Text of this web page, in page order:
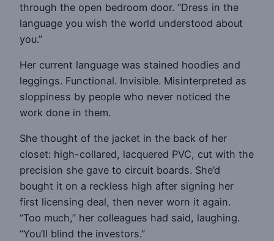
through the open bedroom door. “Dress in the
language you wish the world understood about
you.”
Her current language was stained hoodies and
leggings. Functional. Invisible. Misinterpreted as
sloppiness by people who never noticed the
work done in them.
She thought of the jacket in the back of her
closet: high-collared, lacquered PVC, cut with the
precision she gave to circuit boards. She’d
bought it on a reckless high after signing her
first licensing deal, then never worn it again.
“Too much,” her colleagues had said, laughing.
“You’ll blind the investors.”